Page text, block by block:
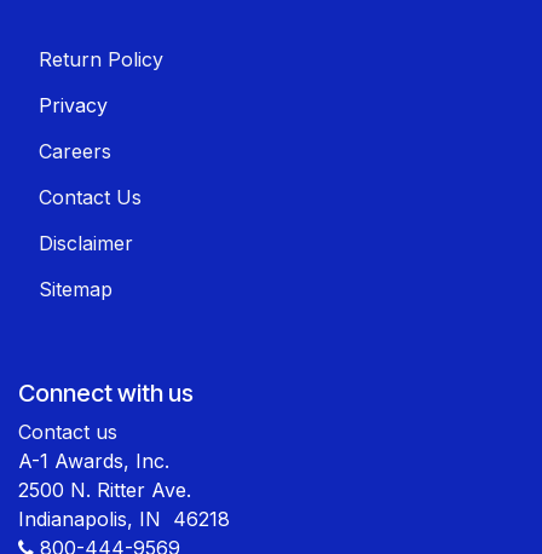
Return Policy
Privacy
Careers
Contact Us
Disclaimer
Sitemap
Connect with us
Contact us
A-1 Awards, Inc.
2500 N. Ritter Ave.
Indianapolis, IN 46218
800-444-9569